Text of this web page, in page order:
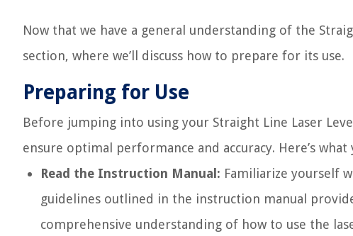
Now that we have a general understanding of the
section, where we’ll discuss how to prepare for its use.
Preparing for Use
Before jumping into using your Straight Line Laser
ensure optimal performance and accuracy. Here’s
Read the Instruction Manual: Familiarize yourself
guidelines outlined in the instruction manual
comprehensive understanding of how to use the